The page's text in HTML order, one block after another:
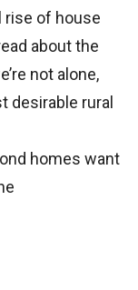
rise of house
about the
not alone,
desirable rural
homes want